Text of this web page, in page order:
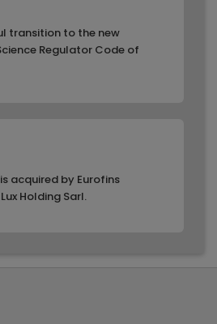
transition to the new
Regulator Code of
acquired by Eurofins
Holding Sarl.